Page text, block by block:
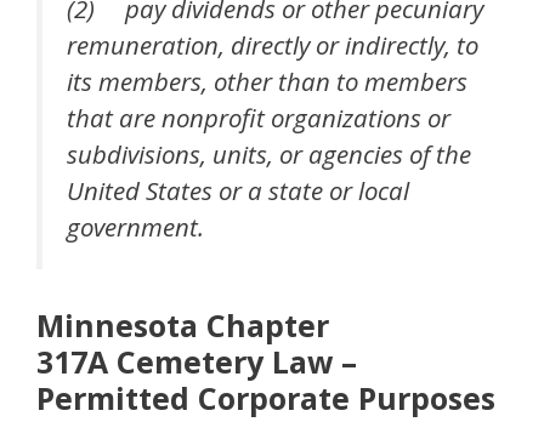
(2) pay dividends or other pecuniary
remuneration, directly or indirectly, to
its members, other than to members
that are nonprofit organizations or
subdivisions, units, or agencies of the
United States or a state or local
government.
Minnesota Chapter
317A Cemetery Law –
Permitted Corporate Purposes